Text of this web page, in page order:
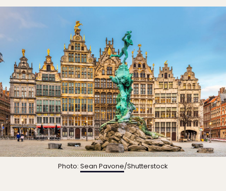
Photo: Sean Pavone/Shutterstock